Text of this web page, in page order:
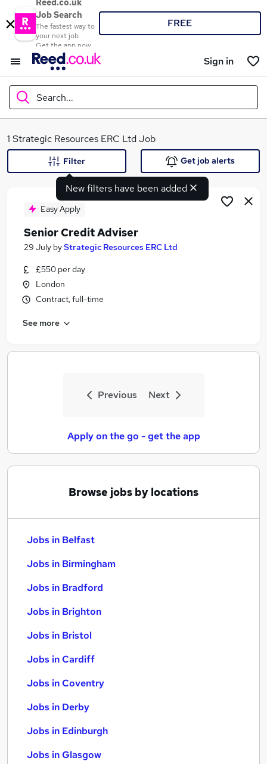
Reed.co.uk
Job Search
The fastest way to
your next job
Get the app now
FREE
Sign in
Search...
What
Search jobs
Similar searches:
Jobs in Belfast
Jobs in Bradford
1 Strategic Resources ERC Ltd Job
New filters have been added
Filter Get job alerts
Easy Apply
Senior Credit Adviser
29 July byStrategic Resources ERC Ltd
£550 per day
London
Contract, full-time
See more
Previous Next
Apply on the go - get the app
Browse jobs by locations
Jobs in Belfast
Jobs in Birmingham
Jobs in Bradford
Jobs in Brighton
Jobs in Bristol
Jobs in Cardiff
Jobs in Coventry
Jobs in Derby
Jobs in Edinburgh
Jobs in Glasgow